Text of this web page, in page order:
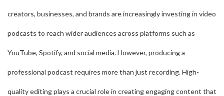
creators, businesses, and brands are increasingly investing in video
podcasts to reach wider audiences across platforms such as
YouTube, Spotify, and social media. However, producing a
professional podcast requires more than just recording. High-
quality editing plays a crucial role in creating engaging content that